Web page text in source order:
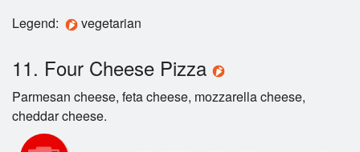
Login
Registration
Cart (0)
Legend: vegetarian
11. Four Cheese Pizza
Parmesan cheese, feta cheese, mozzarella cheese,
cheddar cheese.